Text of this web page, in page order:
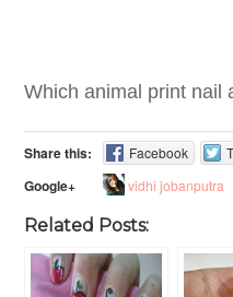
Which animal print nail
Share this: Facebook
Google+ vidhi jobanputra
Related Posts: